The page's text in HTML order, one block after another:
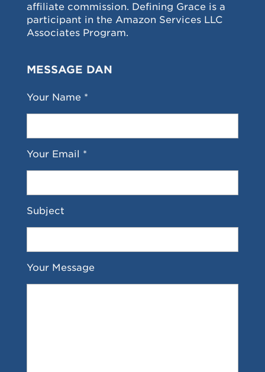
affiliate commission. Defining Grace is a
participant in the Amazon Services LLC
Associates Program.
MESSAGE DAN
Your Name *
Your Email *
Subject
Your Message